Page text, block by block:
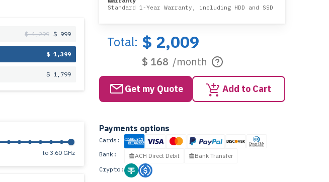
$ 1,299 $ 999
$ 1,399
$ 1,799
to 3.60 GHz
Standard 1-Year Warranty, including HDD and SSD
Total: $ 2,009
$ 168 /month
Get my Quote Add to Cart
Payments options
Cards:
Bank:
ACH Direct Debit
Bank Transfer
Crypto: